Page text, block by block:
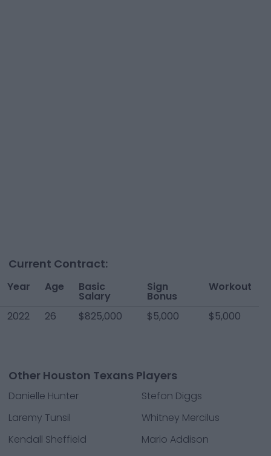
Current Contract:
Year Age Basic
Salary
Sign
Bonus
Workout
2022 26 $825,000 $5,000 $5,000
Other Houston Texans Players
Danielle Hunter
Stefon Diggs
Laremy Tunsil
Whitney Mercilus
Kendall Sheffield
Mario Addison